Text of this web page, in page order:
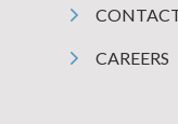
CAREERS